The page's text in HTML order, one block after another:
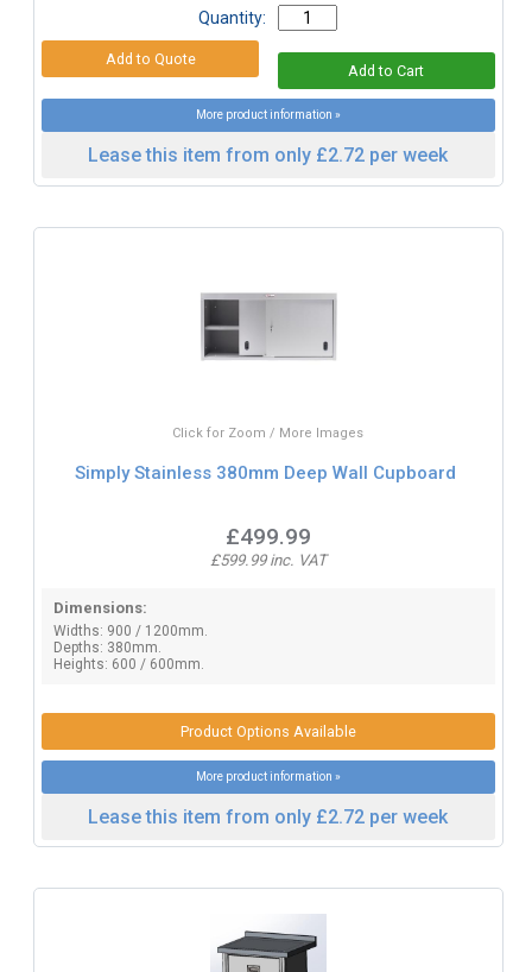
Quantity:
More product information »
Lease this item from only £2.72 per week
Click for Zoom / More Images
Simply Stainless 380mm Deep Wall Cupboard
£499.99
£599.99 inc. VAT
Dimensions:
Widths: 900 / 1200mm.
Depths: 380mm.
Heights: 600 / 600mm.
Product Options Available
More product information »
Lease this item from only £2.72 per week